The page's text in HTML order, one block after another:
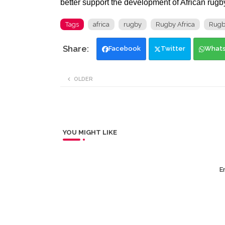
better support the development of African
Tags africa rugby Rugby Africa
Facebook Twitter
OLDER
YOU MIGHT LIKE